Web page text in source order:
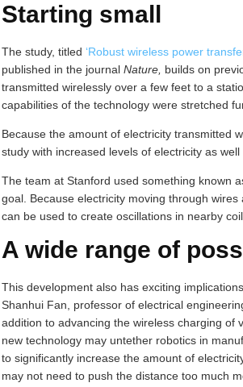
Starting small
The study, titled ‘Robust wireless power
published in the journal Nature, builds on
transmitted wirelessly over a few feet to a
capabilities of the technology were stretched
Because the amount of electricity transmitted
study with increased levels of electricity as well
The team at Stanford used something known
goal. Because electricity moving through
can be used to create oscillations in nearby
A wide range of
This development also has exciting
Shanhui Fan, professor of electrical
addition to advancing the wireless charging of
new technology may untether robotics in
to significantly increase the amount of
may not need to push the distance too much